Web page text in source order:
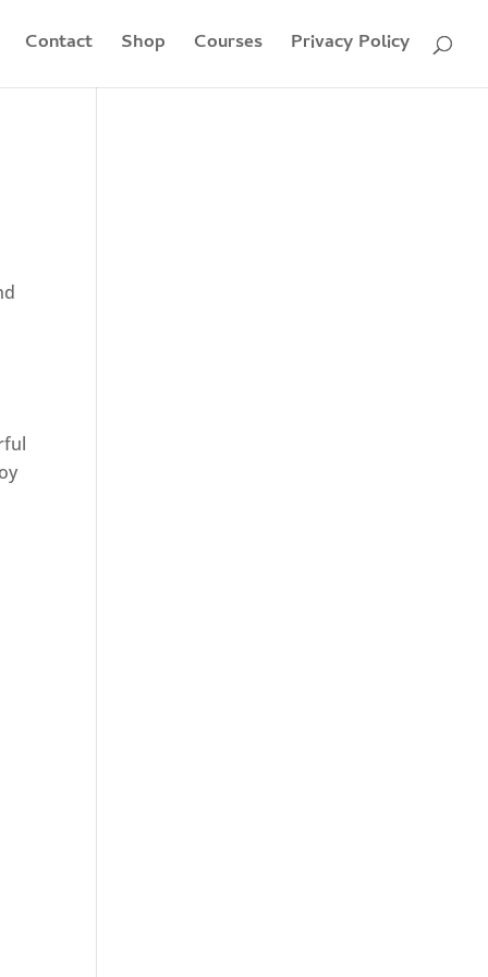
Contact Shop Courses Privacy Policy